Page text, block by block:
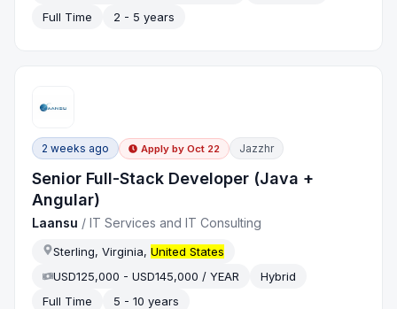
Full Time
2 - 5 years
2 weeks ago Apply by Oct 22 Jazzhr
Senior Full-Stack Developer (Java +
Angular)
Laansu /IT Services and IT Consulting
Sterling, Virginia,United States
USD125,000 - USD145,000 / YEAR
Hybrid
Full Time
5 - 10 years